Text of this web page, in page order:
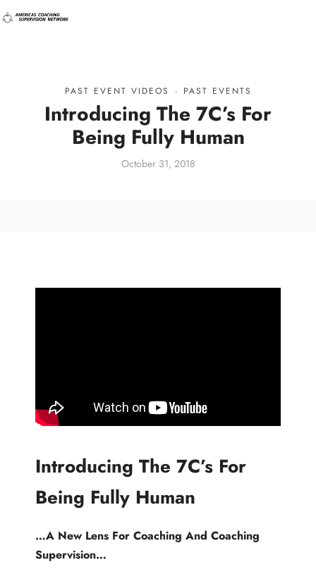
PAST EVENT VIDEOS · PAST EVENTS
Introducing The 7C’s For
Being Fully Human
October 31, 2018
Introducing The 7C’s For
Being Fully Human
…A New Lens For Coaching And Coaching
Supervision…